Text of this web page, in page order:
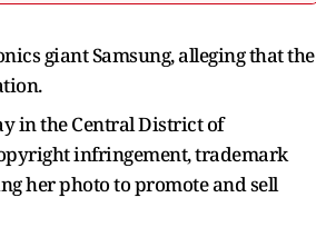
giant Samsung, alleging that the
in the Central District of
infringement, trademark
her photo to promote and sell